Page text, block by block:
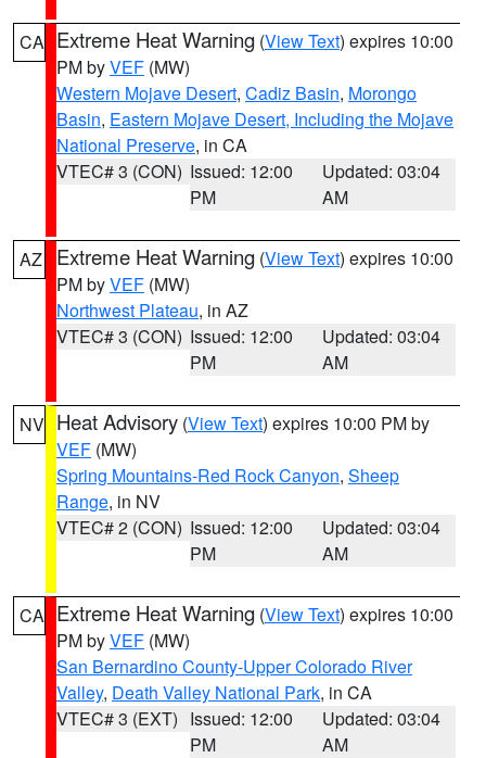
CA Extreme Heat Warning (View Text) expires 10:00
PM byVEF (MW)
Western Mojave Desert, Cadiz Basin, Morongo
Basin, Eastern Mojave Desert, Including the Mojave
National Preserve, in CA
VTEC# 3 (CON) Issued: 12:00
PM
Updated: 03:04
AM
AZ Extreme Heat Warning (View Text) expires 10:00
PM byVEF (MW)
Northwest Plateau, in AZ
VTEC# 3 (CON) Issued: 12:00
PM
Updated: 03:04
AM
NV Heat Advisory (View Text) expires 10:00 PM by
VEF (MW)
Spring Mountains-Red Rock Canyon, Sheep
Range, in NV
VTEC# 2 (CON) Issued: 12:00
PM
Updated: 03:04
AM
CA Extreme Heat Warning (View Text) expires 10:00
PM byVEF (MW)
San Bernardino County-Upper Colorado River
Valley, Death Valley National Park, in CA
VTEC# 3 (EXT) Issued: 12:00
PM
Updated: 03:04
AM